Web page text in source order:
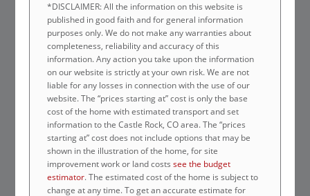
*DISCLAIMER: All the information on this website is
published in good faith and for general information
purposes only. We do not make any warranties about
completeness, reliability and accuracy of this
information. Any action you take upon the information
on our website is strictly at your own risk. We are not
liable for any losses in connection with the use of our
website. The “prices starting at” cost is only the base
cost of the home with estimated transport and set
information to the Castle Rock, CO area. The “prices
starting at” cost does not include options that may be
shown in the illustration of the home, for site
improvement work or land costssee the budget
estimator. The estimated cost of the home is subject to
change at any time. To get an accurate estimate for